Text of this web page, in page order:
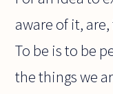
aware of it,
To be is to be
the things we